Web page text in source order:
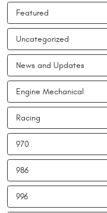
Featured
Uncategorized
News and Updates
Engine Mechanical
Racing
970
986
996